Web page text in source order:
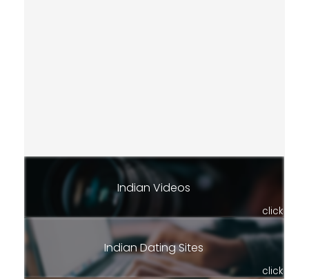
Indian Videos
click
Indian Dating Sites
click